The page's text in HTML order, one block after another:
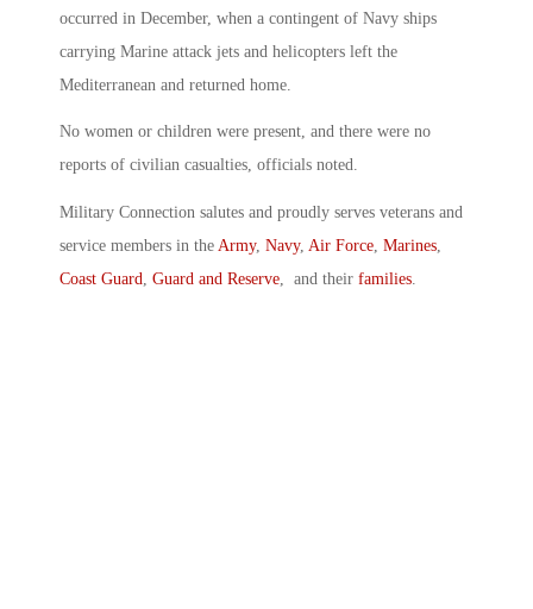
occurred in December, when a contingent of Navy ships
carrying Marine attack jets and helicopters left the
Mediterranean and returned home.
No women or children were present, and there were no
reports of civilian casualties, officials noted.
Military Connection salutes and proudly serves veterans and
service members in the Army, Navy, Air Force, Marines,
Coast Guard, Guard and Reserve, and their families.